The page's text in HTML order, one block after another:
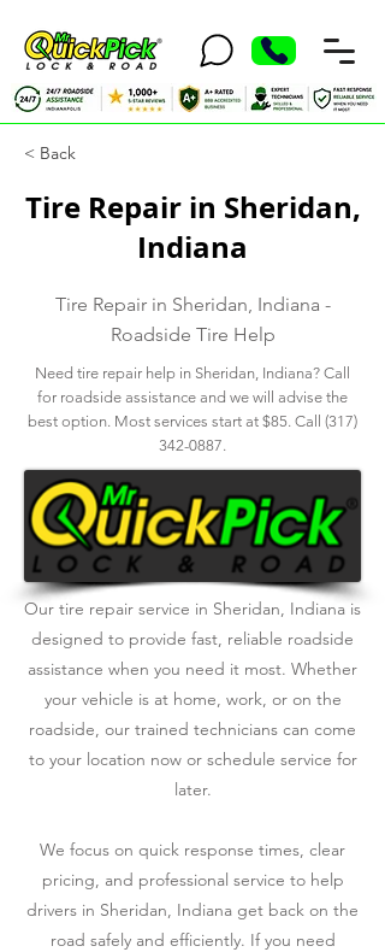
< Back
Tire Repair in Sheridan,
Indiana
Tire Repair in Sheridan, Indiana -
Roadside Tire Help
Need tire repair help in Sheridan, Indiana? Call
for roadside assistance and we will advise the
best option. Most services start at $85. Call (317)
342-0887.
Our tire repair service in Sheridan, Indiana is
designed to provide fast, reliable roadside
assistance when you need it most. Whether
your vehicle is at home, work, or on the
roadside, our trained technicians can come
to your location now or schedule service for
later.
We focus on quick response times, clear
pricing, and professional service to help
drivers in Sheridan, Indiana get back on the
road safely and efficiently. If you need